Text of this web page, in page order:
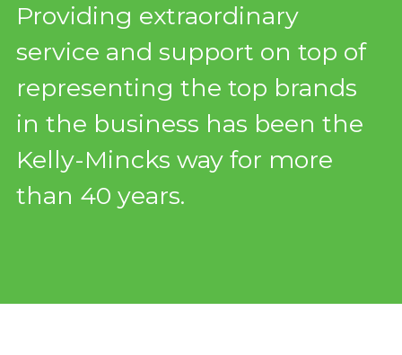
Providing extraordinary
service and support on top of
representing the top brands
in the business has been the
Kelly-Mincks way for more
than 40 years.